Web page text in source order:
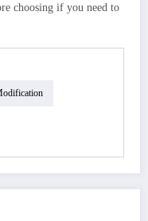
choosing if you need to